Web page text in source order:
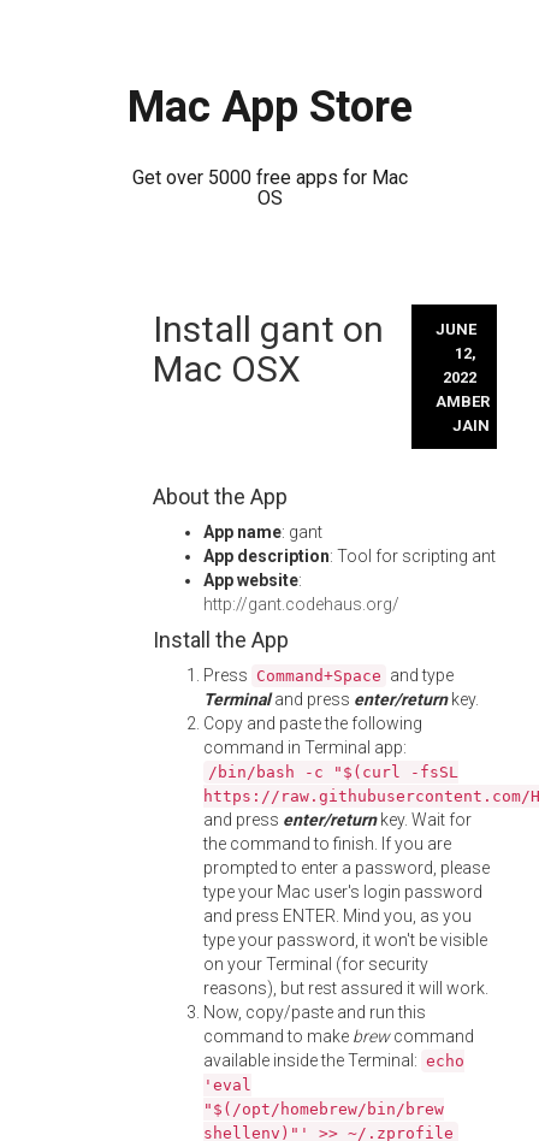
Mac App Store
Get over 5000 free apps for Mac
OS
Install gant on
Mac OSX
JUNE
12,
2022
AMBER
JAIN
About the App
App name: gant
App description: Tool for scripting ant
App website:
http://gant.codehaus.org/
Install the App
Press Command+Space and type
Terminaland press enter/returnkey.
Copy and paste the following
command in Terminal app:
/bin/bash -c "$(curl -fsSL
https://
and press enter/returnkey. Wait for
the command to finish. If you are
prompted to enter a password, please
type your Mac user's login password
and press ENTER. Mind you, as you
type your password, it won't be visible
on your Terminal (for security
reasons), but rest assured it will work.
Now, copy/paste and run this
command to make brewcommand
available inside the Terminal: echo
'eval
"$(/opt/homebrew/bin/brew
shellenv)"' >> ~/.zprofile